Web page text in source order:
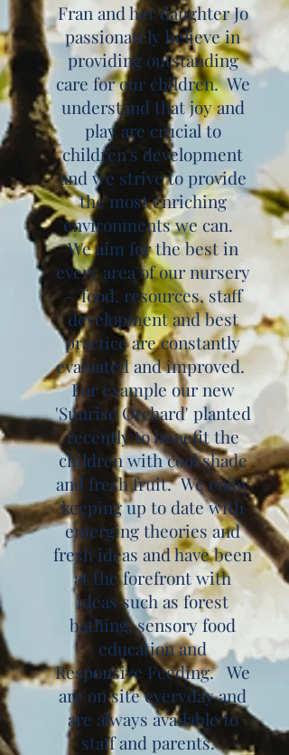
Fran and her daughter Jo
passionately believe in
providing outstanding
care for our children. We
understand that joy and
play are crucial to
children's development
and we strive to provide
the most enriching
environments we can.
We aim for the best in
every area of our nursery
- food, resources, staff
development and best
practice are constantly
evaluated and improved.
For example our new
'Sunrise Orchard' planted
recently to benefit the
children with cool shade
and fresh fruit. We enjoy
keeping up to date with
emerging theories and
fresh ideas and have been
at the forefront with
ideas such as forest
bathing, sensory food
education and
Responsive Feeding. We
are on site everyday and
are always available to
staff and parents.